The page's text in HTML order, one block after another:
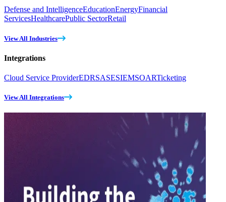
Defense and IntelligenceEducationEnergyFinancial
ServicesHealthcarePublic SectorRetail
View All Industries
Integrations
Cloud Service ProviderEDRSASESIEMSOARTicketing
View All Integrations